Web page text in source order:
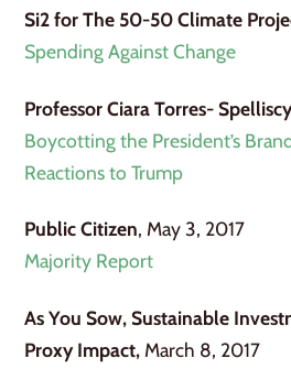
Si2 for The 50-50 Climate
Spending Against Change
Professor Ciara Torres-
Boycotting the President’s
Reactions to Trump
Public Citizen, May 3, 2017
Majority Report
As You Sow, Sustainable
Proxy Impact, March 8, 2017